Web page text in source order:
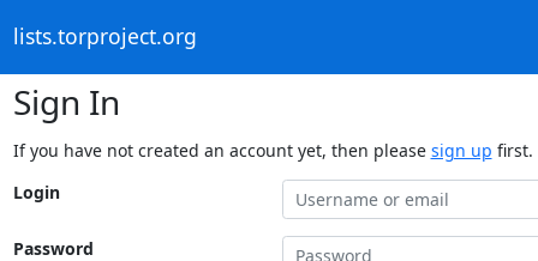
lists.torproject.org
Sign In
If you have not created an account yet, then please sign up first.
Login
Password